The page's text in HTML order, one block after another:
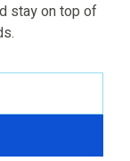
stay on top of